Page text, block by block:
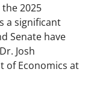
2025
a significant
Senate have
Josh
of Economics at